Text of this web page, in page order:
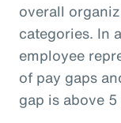
overall
categories. In
employee
of pay gaps
gap is above